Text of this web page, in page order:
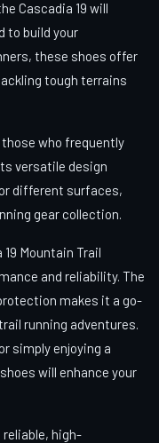
Cascadia 19 will
to build your
these shoes offer
tough terrains
those who frequently
versatile design
different surfaces,
gear collection.
19 Mountain Trail
and reliability. The
makes it a go-
running adventures.
simply enjoying a
will enhance your
reliable, high-